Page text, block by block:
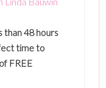
than 48 hours
time to
FREE